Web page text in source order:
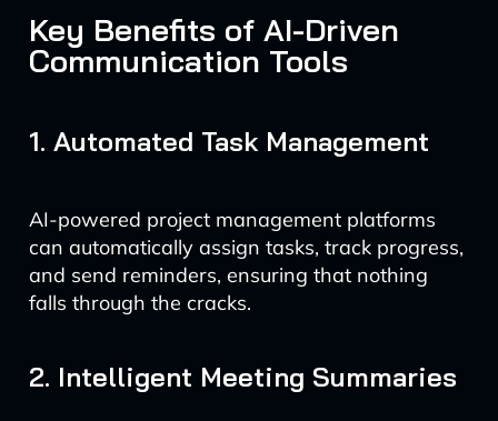
Key Benefits of AI-Driven
Communication Tools
1. Automated Task Management
AI-powered project management platforms
can automatically assign tasks, track progress,
and send reminders, ensuring that nothing
falls through the cracks.
2. Intelligent Meeting Summaries